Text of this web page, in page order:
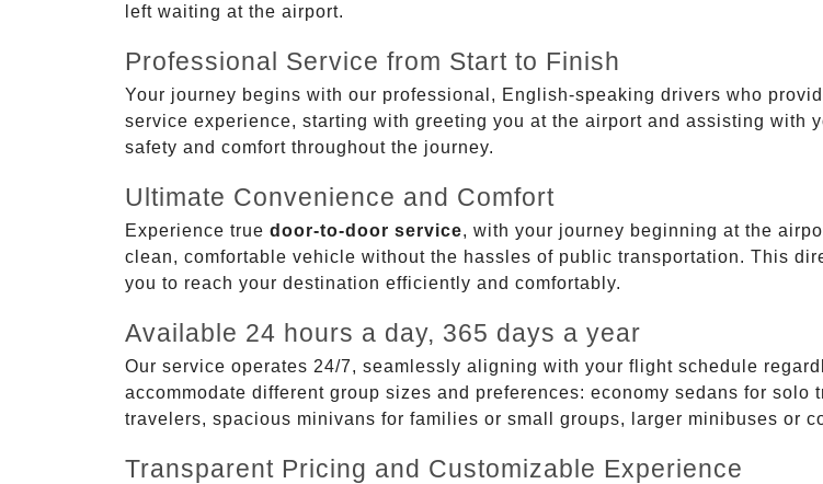
left waiting at the airport.
Professional Service from Start to Finish
Your journey begins with our professional, English-speaking drivers who
service experience, starting with greeting you at the airport and assisting with
safety and comfort throughout the journey.
Ultimate Convenience and Comfort
Experience true door-to-door service, with your journey beginning at the
clean, comfortable vehicle without the hassles of public transportation. This
you to reach your destination efficiently and comfortably.
Available 24 hours a day, 365 days a year
Our service operates 24/7, seamlessly aligning with your flight schedule
accommodate different group sizes and preferences: economy sedans for
travelers, spacious minivans for families or small groups, larger minibuses or
Transparent Pricing and Customizable Experience